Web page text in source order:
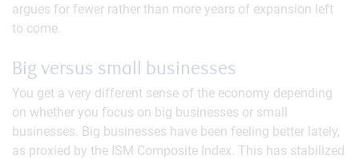
argues for fewer rather than more years of expansion left
to come.
Big versus small businesses
You get a very different sense of the economy depending
on whether you focus on big businesses or small
businesses. Big businesses have been feeling better lately,
as proxied by the ISM Composite Index. This has stabilized